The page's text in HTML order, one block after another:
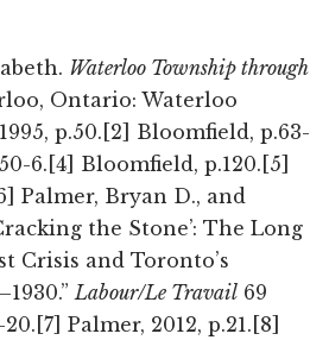
Waterloo Township through
Ontario: Waterloo
p.50.[2] Bloomfield, p.63-
6.[4] Bloomfield, p.120.[5]
Palmer, Bryan D., and
the Stone’: The Long
Crisis and Toronto’s
Labour/Le Travail 69
Palmer, 2012, p.21.[8]